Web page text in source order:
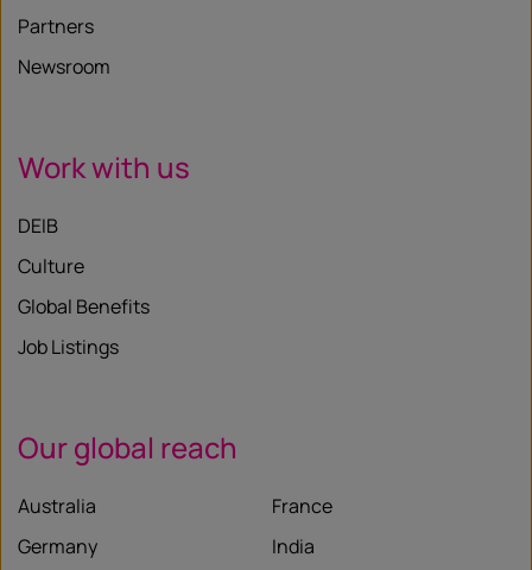
Partners
Newsroom
Work with us
DEIB
Culture
Global Benefits
Job Listings
Our global reach
Australia
France
Germany
India